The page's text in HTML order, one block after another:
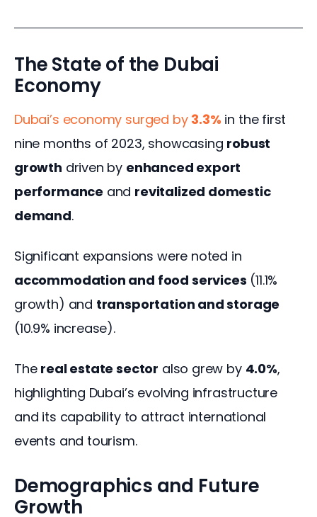
The State of the Dubai
Economy
Dubai’s economy surged by 3.3% in the first
nine months of 2023, showcasing robust
growth driven by enhanced export
performance and revitalized domestic
demand.
Significant expansions were noted in
accommodation and food services (11.1%
growth) and transportation and storage
(10.9% increase).
The real estate sector also grew by 4.0%,
highlighting Dubai’s evolving infrastructure
and its capability to attract international
events and tourism.
Demographics and Future
Growth